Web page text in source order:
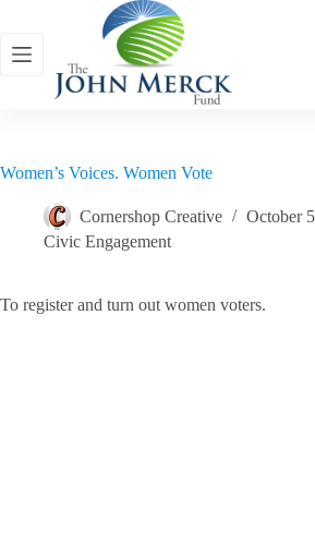
content
Women’s Voices. Women Vote
Cornershop Creative
October
Civic Engagement
To register and turn out women voters.